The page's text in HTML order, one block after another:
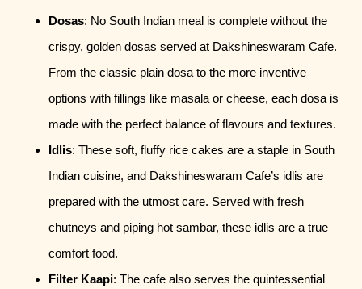
Dosas: No South Indian meal is complete without the
crispy, golden dosas served at Dakshineswaram Cafe.
From the classic plain dosa to the more inventive
options with fillings like masala or cheese, each dosa is
made with the perfect balance of flavours and textures.
Idlis: These soft, fluffy rice cakes are a staple in South
Indian cuisine, and Dakshineswaram Cafe’s idlis are
prepared with the utmost care. Served with fresh
chutneys and piping hot sambar, these idlis are a true
comfort food.
Filter Kaapi: The cafe also serves the quintessential